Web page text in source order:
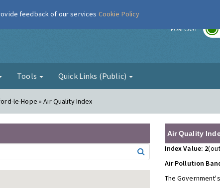
FORECAST
Tools Quick Links (Public)
le-Hope » Air Quality Index
Air Quality
Index Value: 2
Air Pollution
The
feedback of our services Cookie Policy